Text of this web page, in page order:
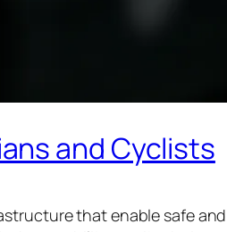
and Cyclists
that enable safe